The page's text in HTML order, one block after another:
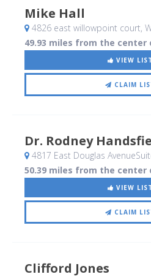
Mike Hall
4826 east willowpoint court,
49.93 miles from the center
VIEW
CLAIM
Dr. Rodney
4817 East Douglas
50.39 miles from the center
VIEW
CLAIM
Clifford Jones